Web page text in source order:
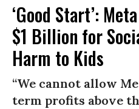
‘Good Start’:
$1 Billion for
Harm to Kids
“We cannot allow
term profits above